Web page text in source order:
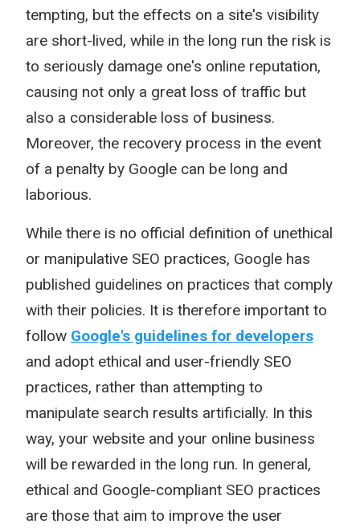
tempting, but the effects on a site's visibility
are short-lived, while in the long run the risk is
to seriously damage one's online reputation,
causing not only a great loss of traffic but
also a considerable loss of business.
Moreover, the recovery process in the event
of a penalty by Google can be long and
laborious.
While there is no official definition of unethical
or manipulative SEO practices, Google has
published guidelines on practices that comply
with their policies. It is therefore important to
follow Google's guidelines for developers
and adopt ethical and user-friendly SEO
practices, rather than attempting to
manipulate search results artificially. In this
way, your website and your online business
will be rewarded in the long run. In general,
ethical and Google-compliant SEO practices
are those that aim to improve the user